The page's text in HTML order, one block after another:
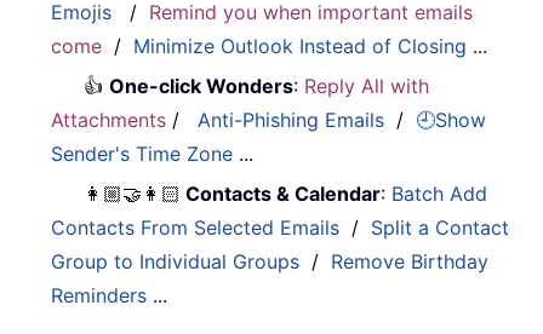
Emojis
/ Remind you when important emails
come / Minimize Outlook Instead of Closing ...
👍One-click Wonders: Reply All with
Attachments /Anti-Phishing Emails / 🕘Show
Sender's Time Zone ...
👩🏼‍🤝‍👩🏻 Contacts & Calendar: Batch Add
Contacts From Selected Emails / Split a Contact
Group to Individual Groups / Remove Birthday
Reminders ...